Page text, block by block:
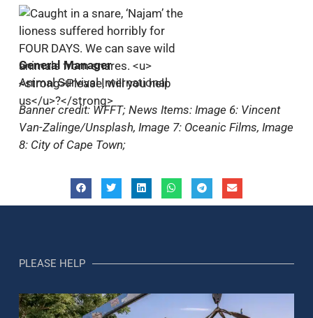
General Manager
Animal Survival International
Banner credit: WFFT; News Items: Image 6: Vincent
Van-Zalinge/Unsplash, Image 7: Oceanic Films, Image
8: City of Cape Town;
PLEASE HELP